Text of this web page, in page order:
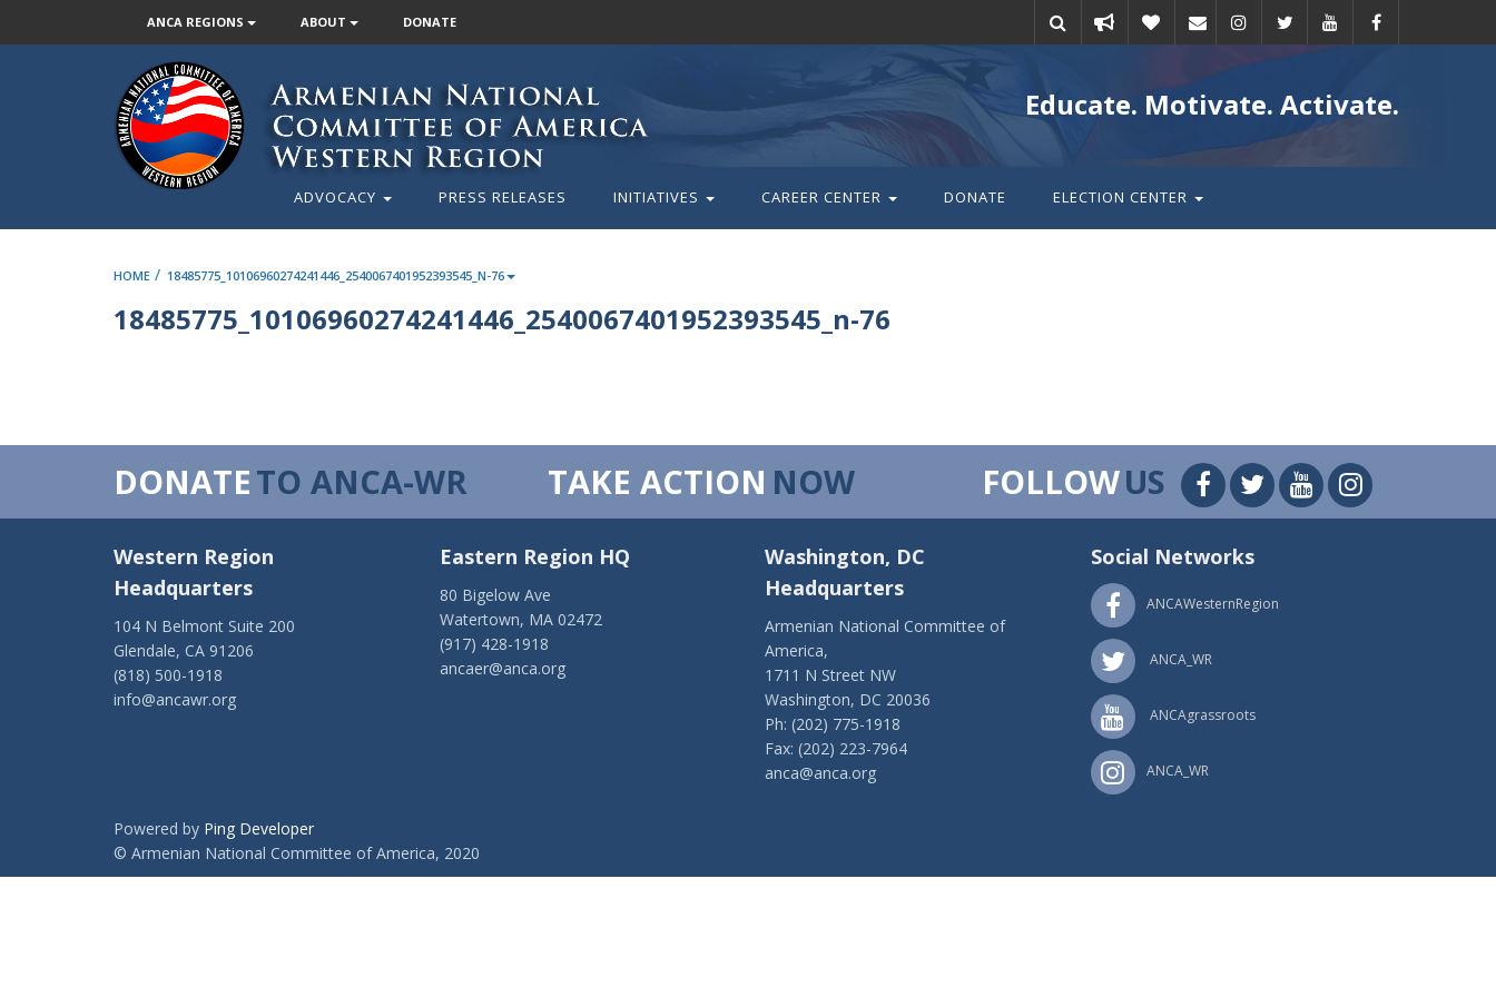
ANCA REGIONS ABOUT DONATE
Email
action
Educate. Motivate. Activate.
ADVOCACY PRESS RELEASES INITIATIVES CAREER CENTER DONATE ELECTION CENTER
HOME / 18485775_10106960274241446_2540067401952393545_N-76
18485775_10106960274241446_2540067401952393545_n-76
DONATETO ANCA-WR TAKE ACTION NOW FOLLOWUS
Western Region
Headquarters
104 N Belmont Suite 200
Glendale, CA 91206
(818) 500-1918
info@ancawr.org
Eastern Region HQ
80 Bigelow Ave
Watertown, MA 02472
(917) 428-1918
ancaer@anca.org
Washington, DC
Headquarters
Armenian National Committee of
America,
1711 N Street NW
Washington, DC 20036
Ph: (202) 775-1918
Fax: (202) 223-7964
anca@anca.org
Social Networks
ANCAWesternRegion
ANCA_WR
ANCAgrassroots
ANCA_WR
Powered by Ping Developer
© Armenian National Committee of America, 2020